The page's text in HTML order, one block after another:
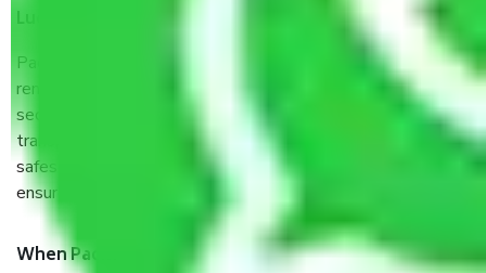
Lucknow to Bhilai Nagar?
Packers and Movers services Lucknow to Bhilai Nagar are a
renowned and reliable business in the movers and packers
sector. It is packed, unpacked, loaded, unloaded, and
transported by goods by highly trained staff. We use the
safest and most secure packaging items’ and containers to
ensure the safety of the products.
When Packers and Movers safely pack all the things